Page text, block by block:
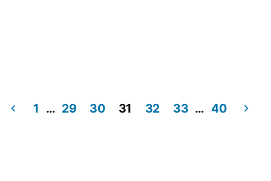
1 … 29 30 31 32 33 … 40